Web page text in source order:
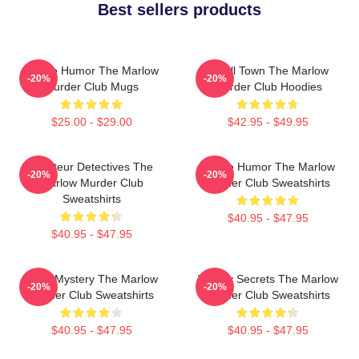
Best sellers products
Gentle Humor The Marlow
Murder Club Mugs
$25.00 - $29.00
-20%
Small Town The Marlow
Murder Club Hoodies
$42.95 - $49.95
-20%
Amateur Detectives The
Marlow Murder Club
Sweatshirts
$40.95 - $47.95
-20%
Gentle Humor The Marlow
Murder Club Sweatshirts
$40.95 - $47.95
-20%
Cozy Mystery The Marlow
Murder Club Sweatshirts
$40.95 - $47.95
-20%
Watery Secrets The Marlow
Murder Club Sweatshirts
$40.95 - $47.95
-20%